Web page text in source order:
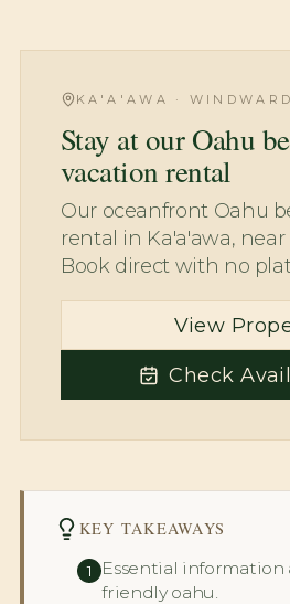
KA'A'AWA ·
Stay at our Oahu
vacation rental
Our oceanfront Oahu
rental in Ka'a'awa,
Book direct with no
View
Check
KEY TAKEAWAYS
1
Essential information
friendly oahu.